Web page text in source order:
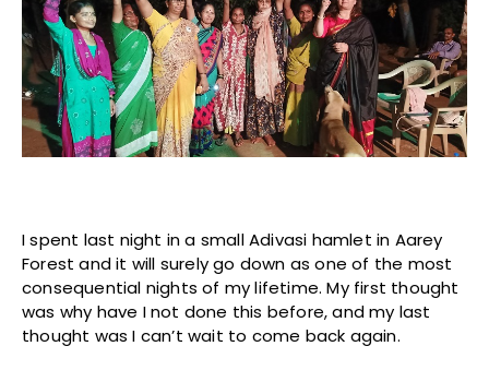
I spent last night in a small Adivasi hamlet in Aarey
Forest and it will surely go down as one of the most
consequential nights of my lifetime. My first thought
was why have I not done this before, and my last
thought was I can’t wait to come back again.